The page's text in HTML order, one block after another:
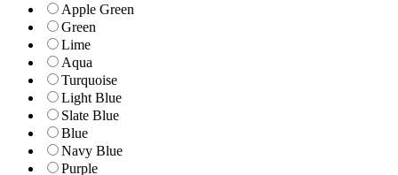
Apple Green
Green
Lime
Aqua
Turquoise
Light Blue
Slate Blue
Blue
Navy Blue
Purple